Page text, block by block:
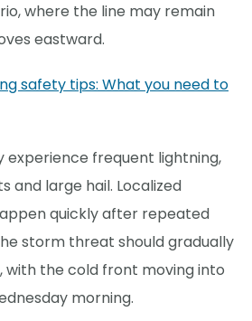
where the line may remain
eastward.
safety tips: What you need to
experience frequent lightning,
and large hail. Localized
quickly after repeated
storm threat should gradually
with the cold front moving into
morning.